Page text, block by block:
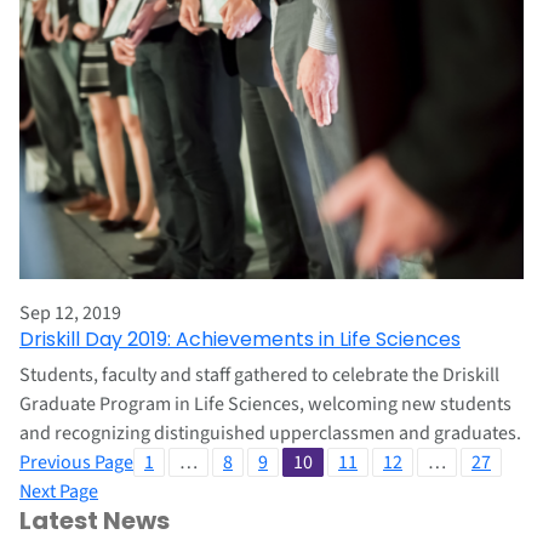
Sep 12, 2019
Driskill Day 2019: Achievements in Life Sciences
Students, faculty and staff gathered to celebrate the Driskill
Graduate Program in Life Sciences, welcoming new students
and recognizing distinguished upperclassmen and graduates.
Previous Page 1 … 8 9 10 11 12 …
27
Next Page
Latest News